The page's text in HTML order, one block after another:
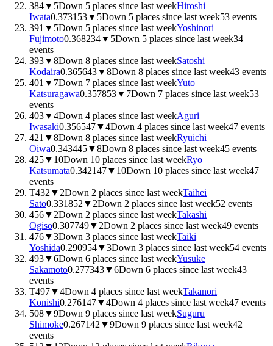
384▼ 5Down 5 places since last weekHiroshi
Iwata0.3731 53▼ 5Down 5 places since last week53 events
391 ▼ 5Down 5 places since last weekYoshinori
Fujimoto0.368234▼ 5Down 5 places since last week34
events
393▼8Down 8 places since last weekSatoshi
Kodaira0.365643▼8Down 8 places since last week43 events
401 ▼ 7Down 7 places since last weekYuto
Katsuragawa0.357853▼ 7Down 7 places since last week53
events
403▼4Down 4 places since last weekAguri
Iwasaki0.356547▼4Down 4 places since last week47 events
421 ▼8Down 8 places since last weekRyuichi
Oiwa0.343445▼8Down 8 places since last week45 events
425▼ 10Down 10 places since last weekRyo
Katsumata0.342147▼ 10Down 10 places since last week47
events
T432 ▼ 2Down 2 places since last weekTaihei
Sato0.331852 ▼ 2Down 2 places since last week52 events
456▼ 2Down 2 places since last weekTakashi
Ogiso0.307749▼ 2Down 2 places since last week49 events
476▼3Down 3 places since last weekTaiki
Yoshida0.290954▼3Down 3 places since last week54 events
493▼6Down 6 places since last weekYusuke
Sakamoto0.277343▼6Down 6 places since last week43
events
T497▼4Down 4 places since last weekTakanori
Konishi0.276147▼4Down 4 places since last week47 events
508▼9Down 9 places since last weekSuguru
Shimoke0.267142 ▼9Down 9 places since last week42
events